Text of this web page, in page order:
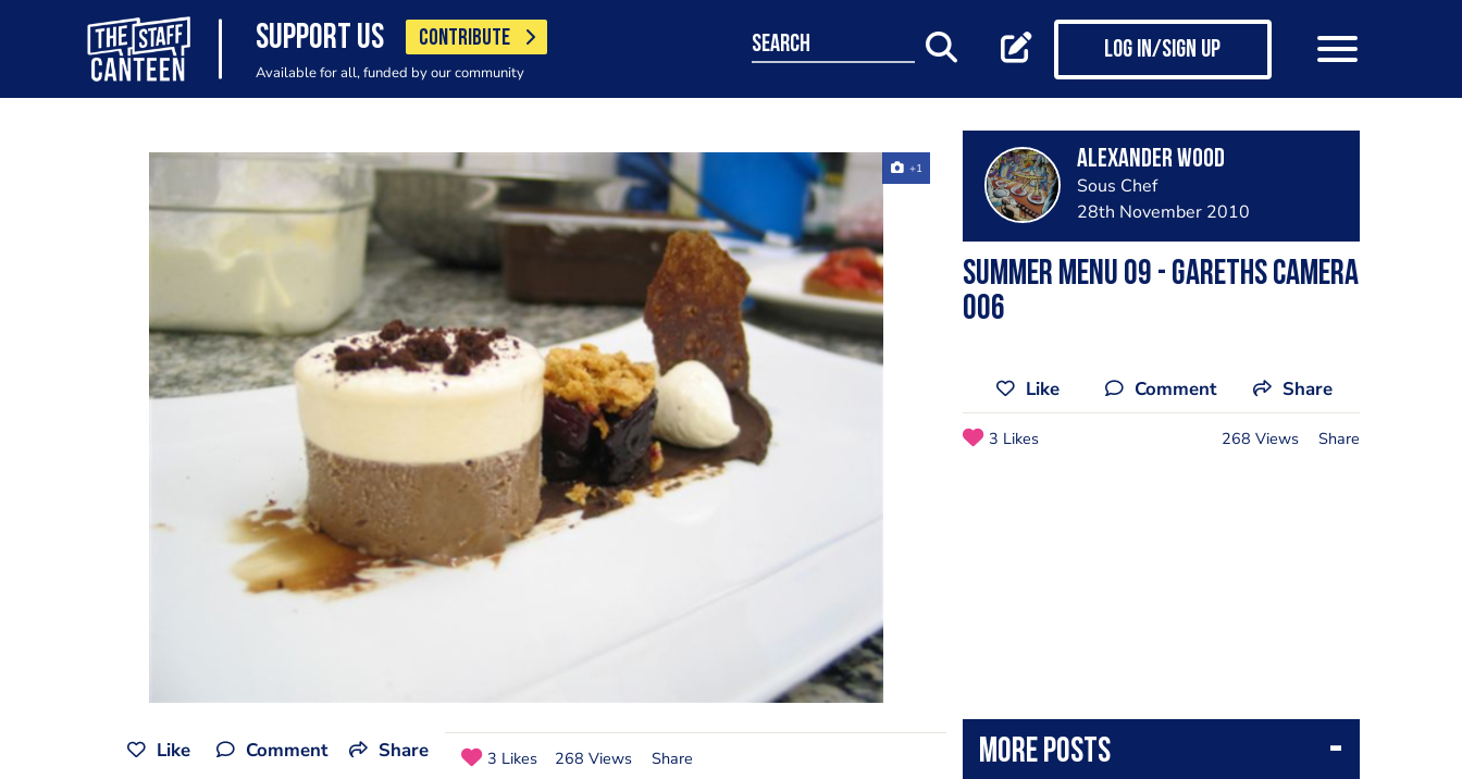
SUPPORT US CONTRIBUTE
Available for all, funded by our community
search Log in/Sign up
+1 Alexander Wood
Sous Chef
28th November 2010
summer menu 09 - gareths camera
006
Like Comment Share
3 Likes 268 Views Share
More posts
Like Comment Share 3 Likes 268 Views Share